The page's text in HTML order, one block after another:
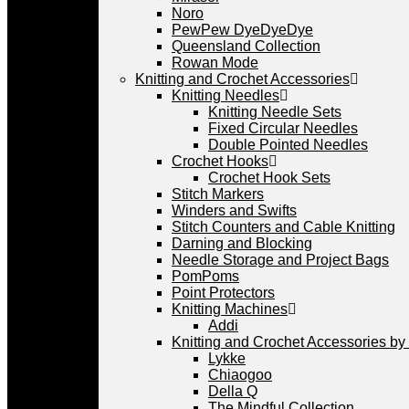
Noro
PewPew DyeDyeDye
Queensland Collection
Rowan Mode
Knitting and Crochet Accessories
Knitting Needles
Knitting Needle Sets
Fixed Circular Needles
Double Pointed Needles
Crochet Hooks
Crochet Hook Sets
Stitch Markers
Winders and Swifts
Stitch Counters and Cable Knitting
Darning and Blocking
Needle Storage and Project Bags
PomPoms
Point Protectors
Knitting Machines
Addi
Knitting and Crochet Accessories by
Lykke
Chiaogoo
Della Q